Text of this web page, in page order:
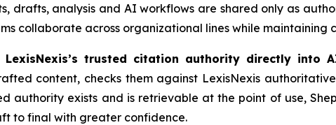
drafts, analysis and AI workflows are shared only as
collaborate across organizational lines while
trusted citation authority directly into
content, checks them against LexisNexis
authority exists and is retrievable at the point of use,
to final with greater confidence.